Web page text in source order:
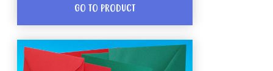
GO TO PRODUCT